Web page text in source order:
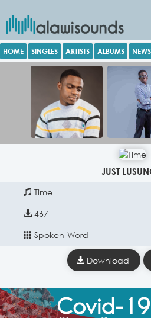
HOME SINGLES ARTISTS ALBUMS NEWS
JUST
Time
467
Spoken-Word
Download